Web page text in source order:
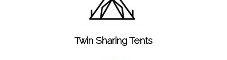
Twin Sharing Tents